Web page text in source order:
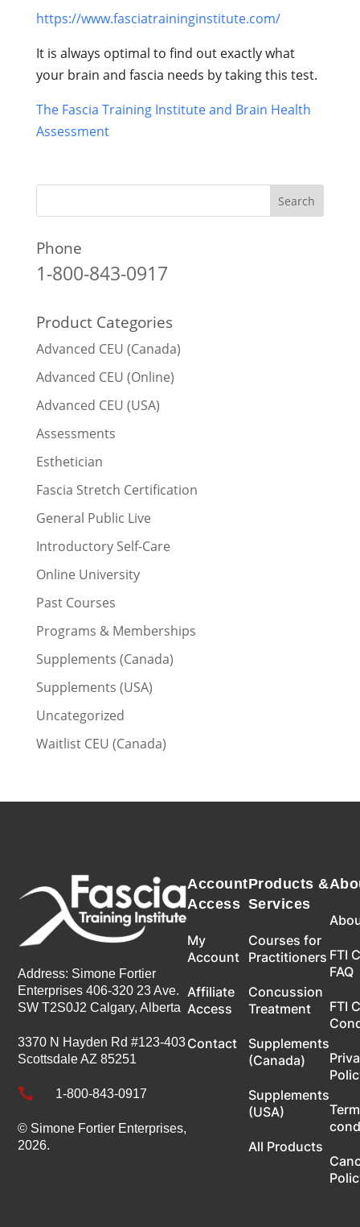
https://www.fasciatraininginstitute.com/
It is always optimal to find out exactly what
your brain and fascia needs by taking this test.
The Fascia Training Institute and Brain Health
Assessment
Phone
1-800-843-0917
Product Categories
Advanced CEU (Canada)
Advanced CEU (Online)
Advanced CEU (USA)
Assessments
Esthetician
Fascia Stretch Certification
General Public Live
Introductory Self-Care
Online University
Past Courses
Programs & Memberships
Supplements (Canada)
Supplements (USA)
Uncategorized
Waitlist CEU (Canada)
Address: Simone Fortier
Enterprises 406-320 23 Ave.
SW T2S0J2 Calgary, Alberta
3370 N Hayden Rd #123-403
Scottsdale AZ 85251
 1-800-843-0917
© Simone Fortier Enterprises,
2026.
Account
Access
My
Account
Affiliate
Access
Contact
Products &
Services
Courses for
Practitioners
Concussion
Treatment
Supplements
(Canada)
Supplements
(USA)
All Products
FTI
FAQ
FTI